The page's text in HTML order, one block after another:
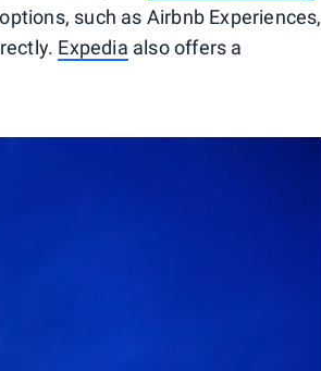
such as Airbnb Experiences,
Expedia also offers a